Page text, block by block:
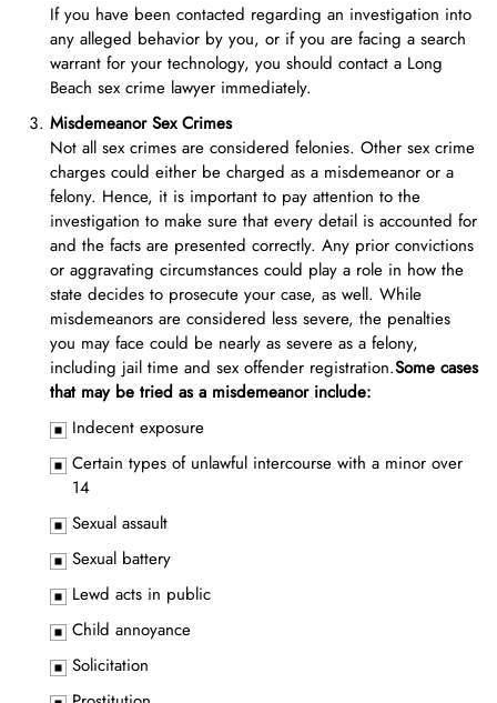
If you have been contacted regarding an investigation into
any alleged behavior by you, or if you are facing a search
warrant for your technology, you should contact a Long
Beach sex crime lawyer immediately.
Misdemeanor Sex Crimes
Not all sex crimes are considered felonies. Other sex crime
charges could either be charged as a misdemeanor or a
felony. Hence, it is important to pay attention to the
investigation to make sure that every detail is accounted for
and the facts are presented correctly. Any prior convictions
or aggravating circumstances could play a role in how the
state decides to prosecute your case, as well. While
misdemeanors are considered less severe, the penalties
you may face could be nearly as severe as a felony,
including jail time and sex offender registration.Some cases
that may be tried as a misdemeanor include:
Indecent exposure
Certain types of unlawful intercourse with a minor over
14
Sexual assault
Sexual battery
Lewd acts in public
Child annoyance
Solicitation